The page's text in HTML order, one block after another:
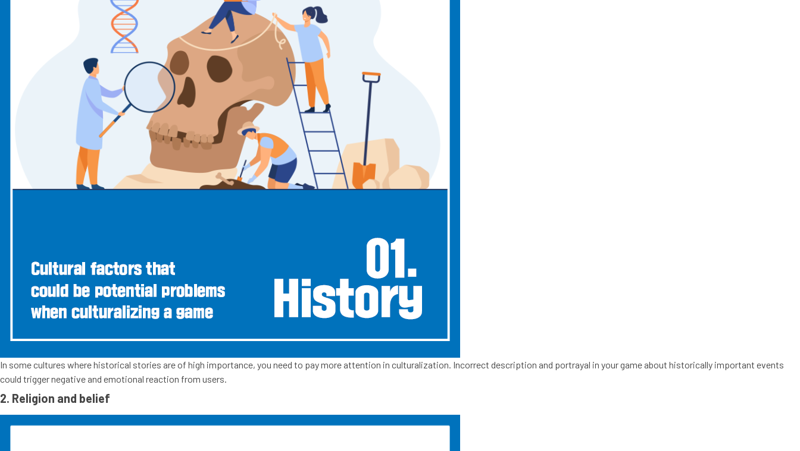
In some cultures where historical stories are of high importance, you need to pay more attention in culturalization. Incorrect description and portrayal in your game about historically important events
could trigger negative and emotional reaction from users.
2. Religion and belief